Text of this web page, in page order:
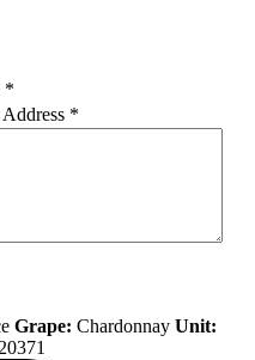
*
*
Grape: Chardonnay Unit: